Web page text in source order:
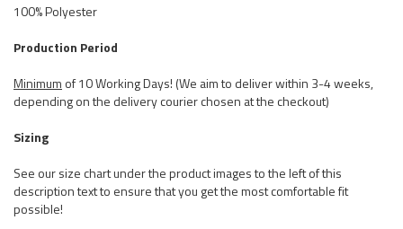
100% Polyester
Production Period
Minimum of 10 Working Days! (We aim to deliver within 3-4 weeks,
depending on the delivery courier chosen at the checkout)
Sizing
See our size chart under the product images to the left of this
description text to ensure that you get the most comfortable fit
possible!